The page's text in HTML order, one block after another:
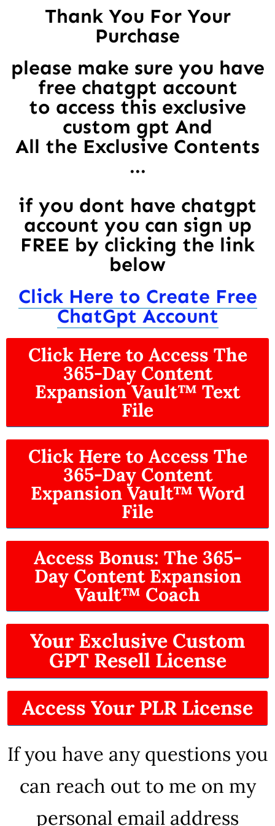
Thank You For Your
Purchase
please make sure you have
free chatgpt account
to access this exclusive
custom gpt And
All the Exclusive Contents
...
if you dont have chatgpt
account you can sign up
FREE by clicking the link
below
Click Here to Create Free
ChatGpt Account
Click Here to Access The
365-Day Content
Expansion Vault™ Text
File
Click Here to Access The
365-Day Content
Expansion Vault™ Word
File
Access Bonus: The 365-
Day Content Expansion
Vault™ Coach
Your Exclusive Custom
GPT Resell License
Access Your PLR License
If you have any questions you
can reach out to me on my
personal email address